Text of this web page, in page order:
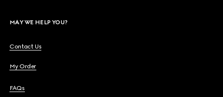
MAY WE HELP YOU?
Contact Us
My Order
FAQs